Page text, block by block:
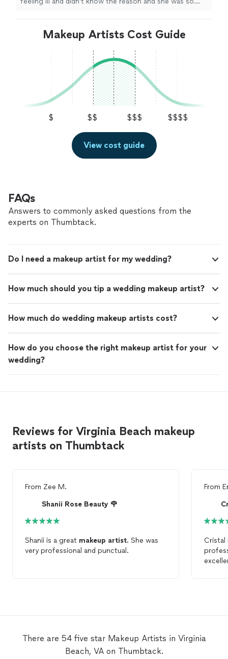
you so much"
Makeup Artists Cost Guide
$ $$ $$$ $$$$
View cost guide
FAQs
Answers to commonly asked questions from the
experts on Thumbtack.
Do I need a makeup artist for my wedding?
How much should you tip a wedding makeup artist?
How much do wedding makeup artists cost?
How do you choose the right makeup artist for your
wedding?
Reviews for Virginia Beach makeup
artists on Thumbtack
From Zee M.
Shanii Rose Beauty 🌹
Shanii is a great makeup artist. She was
very professional and punctual.
From
Cristal
There are 54 five star Makeup Artists in Virginia
Beach, VA on Thumbtack.